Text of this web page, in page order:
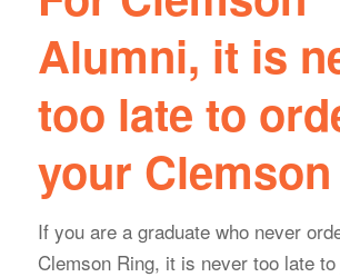
Alumni, it is
too late to
your
If you are a graduate who never
Clemson Ring, it is never too late